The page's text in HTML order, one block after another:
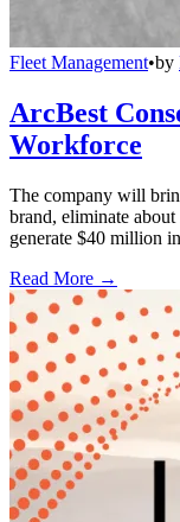
Fleet Management•by
ArcBest
Workforce
The company will
brand, eliminate
generate $40 million
Read More →